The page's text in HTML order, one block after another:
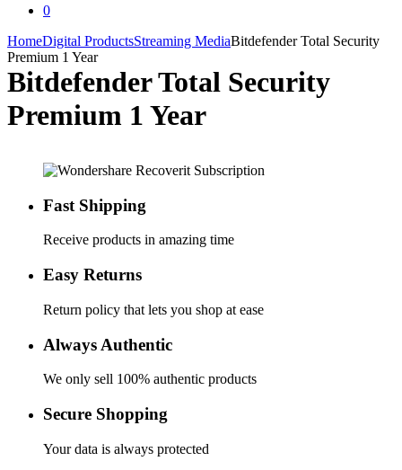
0
HomeDigital ProductsStreaming MediaBitdefender Total Security
Premium 1 Year
Bitdefender Total Security
Premium 1 Year
Fast Shipping
Receive products in amazing time
Easy Returns
Return policy that lets you shop at ease
Always Authentic
We only sell 100% authentic products
Secure Shopping
Your data is always protected